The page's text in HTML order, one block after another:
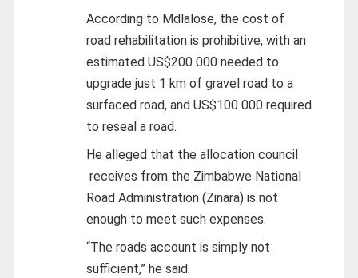
According to Mdlalose, the cost of
road rehabilitation is prohibitive, with an
estimated US$200 000 needed to
upgrade just 1 km of gravel road to a
surfaced road, and US$100 000 required
to reseal a road.
He alleged that the allocation council
receives from the Zimbabwe National
Road Administration (Zinara) is not
enough to meet such expenses.
“The roads account is simply not
sufficient,” he said.